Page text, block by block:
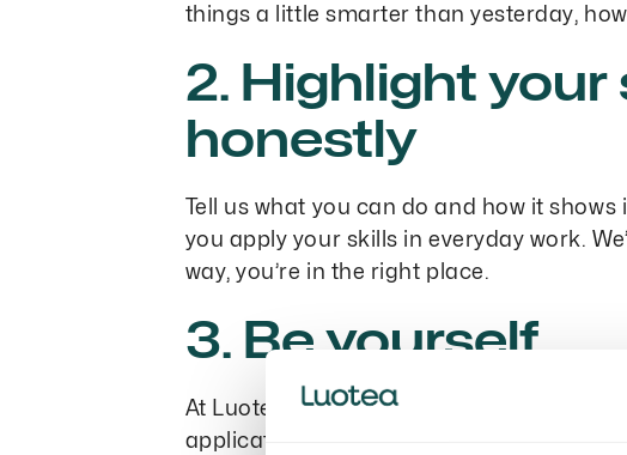
things a little smarter than yesterday,
2. Highlight
honestly
Tell us what you can do and how it
you apply your skills in everyday work.
way, you’re in the right place.
3. Be yourself
At Luotea, we value authenticity. We’re
application, share what you’re like in a